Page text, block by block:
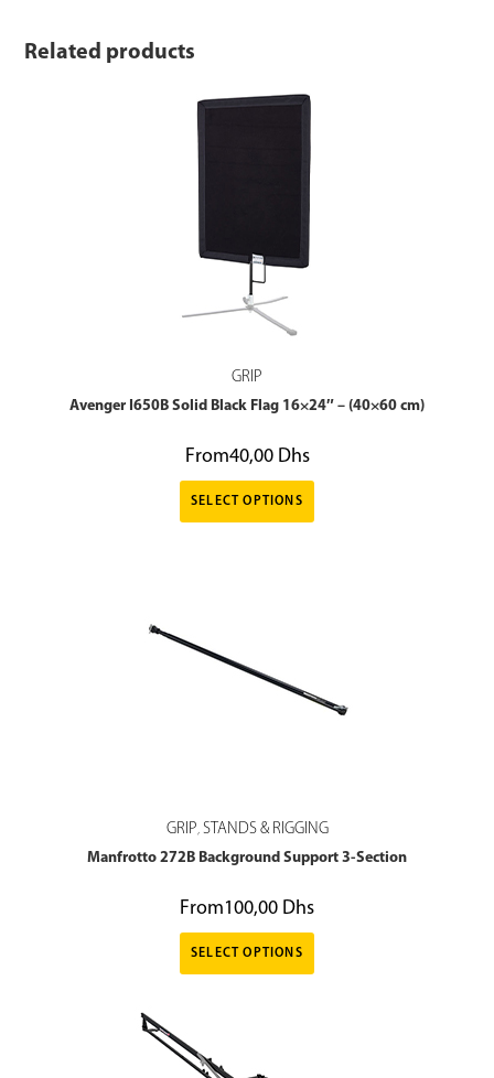
Related products
GRIP
Avenger I650B Solid Black Flag 16×24″ – (40×60 cm)
From40,00 Dhs
SELECT OPTIONS
GRIP, STANDS & RIGGING
Manfrotto 272B Background Support 3-Section
From100,00 Dhs
SELECT OPTIONS